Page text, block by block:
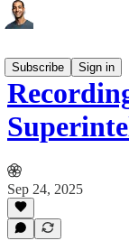
Subscribe
Sign in
Sep 24, 2025